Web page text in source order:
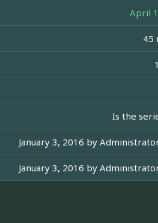
April
45
Is the
January 3, 2016 by
January 3, 2016 by